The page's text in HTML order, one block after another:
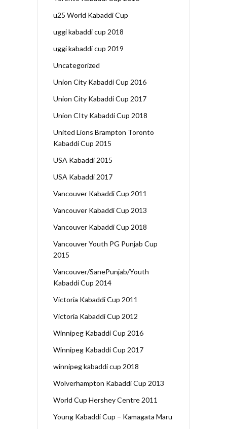
u25 World Kabaddi Cup
uggi kabaddi cup 2018
uggi kabaddi cup 2019
Uncategorized
Union City Kabaddi Cup 2016
Union City Kabaddi Cup 2017
Union CIty Kabaddi Cup 2018
United Lions Brampton Toronto
Kabaddi Cup 2015
USA Kabaddi 2015
USA Kabaddi 2017
Vancouver Kabaddi Cup 2011
Vancouver Kabaddi Cup 2013
Vancouver Kabaddi Cup 2018
Vancouver Youth PG Punjab Cup
2015
Vancouver/SanePunjab/Youth
Kabaddi Cup 2014
Victoria Kabaddi Cup 2011
Victoria Kabaddi Cup 2012
Winnipeg Kabaddi Cup 2016
Winnipeg Kabaddi Cup 2017
winnipeg kabaddi cup 2018
Wolverhampton Kabaddi Cup 2013
World Cup Hershey Centre 2011
Young Kabaddi Cup – Kamagata Maru